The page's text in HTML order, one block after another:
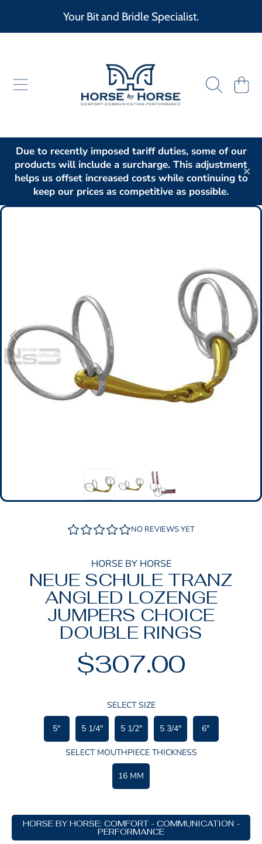
SKIP TO CONTENT
Your Bit and Bridle Specialist.
CART
Due to recently imposed tariff duties, some of our
products will include a surcharge. This adjustment
helps us offset increased costs while continuing to
keep our prices as competitive as possible.
NO REVIEWS YET
HORSE BY HORSE
NEUE SCHULE TRANZ
ANGLED LOZENGE
JUMPERS CHOICE
DOUBLE RINGS
Regular
$307.00
SELECT SIZE
5" 5 1/4" 5 1/2" 5 3/4" 6"
SELECT MOUTHPIECE THICKNESS
16 MM
HORSE BY HORSE: COMFORT - COMMUNICATION -
PERFORMANCE